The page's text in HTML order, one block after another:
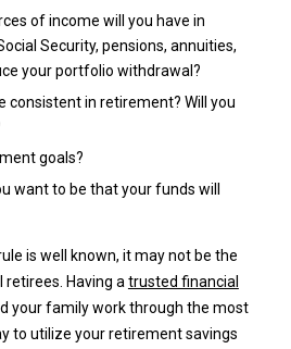
of income will you have in
Security, pensions, annuities,
your portfolio withdrawal?
consistent in retirement? Will you
goals?
want to be that your funds will
is well known, it may not be the
Having a trusted financial
your family work through the most
to utilize your retirement savings